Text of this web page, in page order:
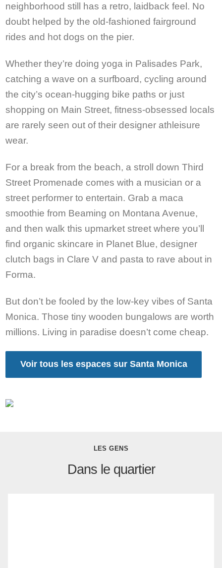
neighborhood still has a retro, laidback feel. No
doubt helped by the old-fashioned fairground
rides and hot dogs on the pier.
Whether they’re doing yoga in Palisades Park,
catching a wave on a surfboard, cycling around
the city’s ocean-hugging bike paths or just
shopping on Main Street, fitness-obsessed locals
are rarely seen out of their designer athleisure
wear.
For a break from the beach, a stroll down Third
Street Promenade comes with a musician or a
street performer to entertain. Grab a maca
smoothie from Beaming on Montana Avenue,
and then walk this upmarket street where you’ll
find organic skincare in Planet Blue, designer
clutch bags in Clare V and pasta to rave about in
Forma.
But don’t be fooled by the low-key vibes of Santa
Monica. Those tiny wooden bungalows are worth
millions. Living in paradise doesn’t come cheap.
Voir tous les espaces sur Santa Monica
LES GENS
Dans le quartier